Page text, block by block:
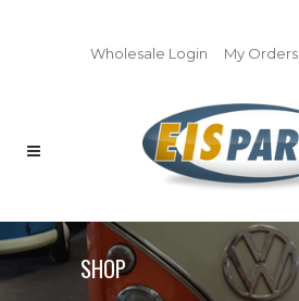
Wholesale Login My Orders
SHOP